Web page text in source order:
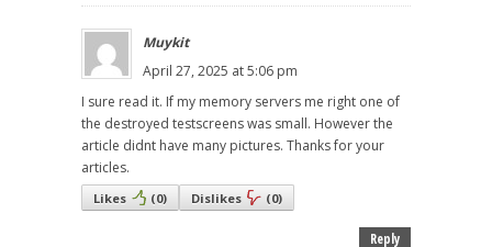
Muykit
April 27, 2025 at 5:06 pm
I sure read it. If my memory servers me right one of
the destroyed testscreens was small. However the
article didnt have many pictures. Thanks for your
articles.
Likes (0) Dislikes (0)
Reply